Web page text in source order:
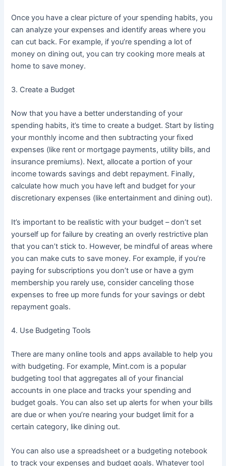
Once you have a clear picture of your spending habits, you
can analyze your expenses and identify areas where you
can cut back. For example, if you’re spending a lot of
money on dining out, you can try cooking more meals at
home to save money.
3. Create a Budget
Now that you have a better understanding of your
spending habits, it’s time to create a budget. Start by listing
your monthly income and then subtracting your fixed
expenses (like rent or mortgage payments, utility bills, and
insurance premiums). Next, allocate a portion of your
income towards savings and debt repayment. Finally,
calculate how much you have left and budget for your
discretionary expenses (like entertainment and dining out).
It’s important to be realistic with your budget – don’t set
yourself up for failure by creating an overly restrictive plan
that you can’t stick to. However, be mindful of areas where
you can make cuts to save money. For example, if you’re
paying for subscriptions you don’t use or have a gym
membership you rarely use, consider canceling those
expenses to free up more funds for your savings or debt
repayment goals.
4. Use Budgeting Tools
There are many online tools and apps available to help you
with budgeting. For example, Mint.com is a popular
budgeting tool that aggregates all of your financial
accounts in one place and tracks your spending and
budget goals. You can also set up alerts for when your bills
are due or when you’re nearing your budget limit for a
certain category, like dining out.
You can also use a spreadsheet or a budgeting notebook
to track your expenses and budget goals. Whatever tool